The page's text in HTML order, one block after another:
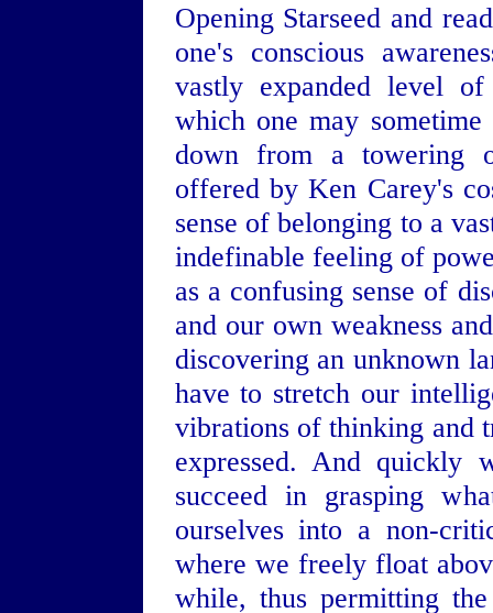
Opening Starseed and
one's conscious
vastly expanded level
which one may
down from a towering
offered by Ken Carey's
sense of belonging to a
indefinable feeling of
as a confusing sense of
and our own weakness
discovering an unknown
have to stretch our
vibrations of thinking and
expressed. And quickly
succeed in grasping
ourselves into a non-
where we freely float
while, thus permitting